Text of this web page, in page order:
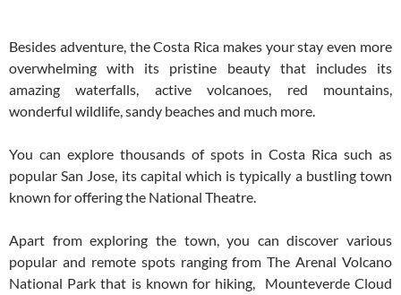
Besides adventure, the Costa Rica makes your stay even more
overwhelming with its pristine beauty that includes its
amazing waterfalls, active volcanoes, red mountains,
wonderful wildlife, sandy beaches and much more.
You can explore thousands of spots in Costa Rica such as
popular San Jose, its capital which is typically a bustling town
known for offering the National Theatre.
Apart from exploring the town, you can discover various
popular and remote spots ranging from The Arenal Volcano
National Park that is known for hiking, Mounteverde Cloud